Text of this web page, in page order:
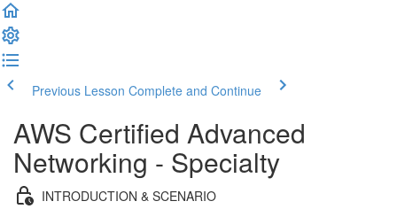
Previous Lesson Complete and Continue
AWS Certified Advanced
Networking - Specialty
INTRODUCTION & SCENARIO